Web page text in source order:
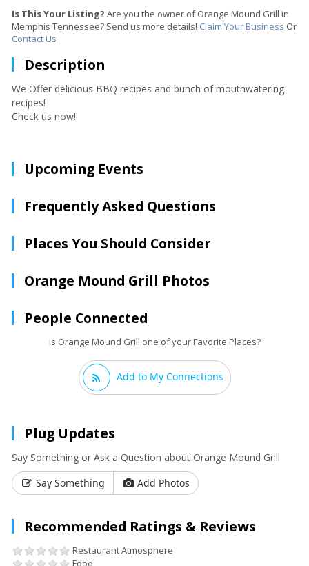
Is This Your Listing? Are you the owner of Orange Mound Grill in
Memphis Tennessee? Send us more details! Claim Your Business Or
Contact Us
Description
We Offer delicious BBQ recipes and bunch of mouthwatering
recipes!
Check us now!!
Upcoming Events
Frequently Asked Questions
Places You Should Consider
Orange Mound Grill Photos
People Connected
Is Orange Mound Grill one of your Favorite Places?
Add to My Connections
Plug Updates
Say Something or Ask a Question about Orange Mound Grill
Say Something
Add Photos
Recommended Ratings & Reviews
Restaurant Atmosphere
Food